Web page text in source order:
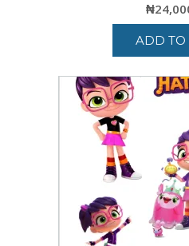
₦
ADD TO